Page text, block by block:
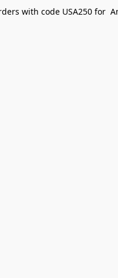
with code USA250 for